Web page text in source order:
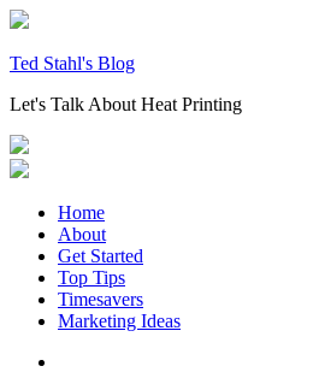
Skip
content
Ted Stahl's Blog
Let's Talk About Heat Printing
Home
About
Get Started
Top Tips
Timesavers
Marketing Ideas